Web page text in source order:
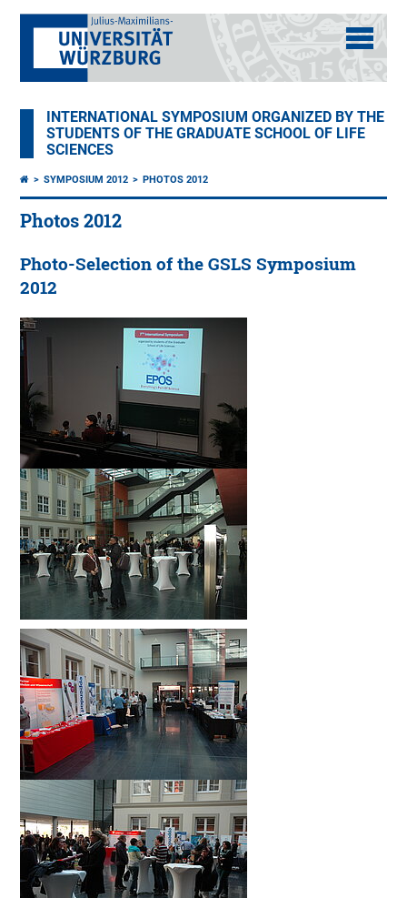
INTERNATIONAL SYMPOSIUM ORGANIZED BY THE
STUDENTS OF THE GRADUATE SCHOOL OF LIFE
SCIENCES
SYMPOSIUM 2012 PHOTOS 2012
Photos 2012
Photo-Selection of the GSLS Symposium
2012